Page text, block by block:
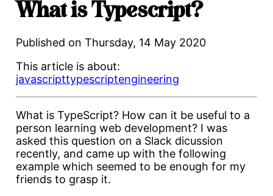
What is Typescript?
Published on Thursday, 14 May 2020
This article is about:
javascripttypescriptengineering
What is TypeScript? How can it be useful to a
person learning web development? I was
asked this question on a Slack dicussion
recently, and came up with the following
example which seemed to be enough for my
friends to grasp it.